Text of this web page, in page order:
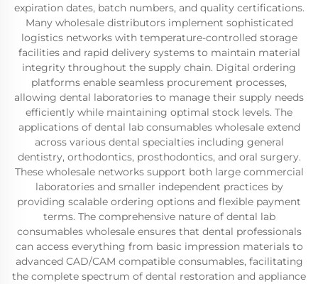
expiration dates, batch numbers, and quality certifications.
Many wholesale distributors implement sophisticated
logistics networks with temperature-controlled storage
facilities and rapid delivery systems to maintain material
integrity throughout the supply chain. Digital ordering
platforms enable seamless procurement processes,
allowing dental laboratories to manage their supply needs
efficiently while maintaining optimal stock levels. The
applications of dental lab consumables wholesale extend
across various dental specialties including general
dentistry, orthodontics, prosthodontics, and oral surgery.
These wholesale networks support both large commercial
laboratories and smaller independent practices by
providing scalable ordering options and flexible payment
terms. The comprehensive nature of dental lab
consumables wholesale ensures that dental professionals
can access everything from basic impression materials to
advanced CAD/CAM compatible consumables, facilitating
the complete spectrum of dental restoration and appliance